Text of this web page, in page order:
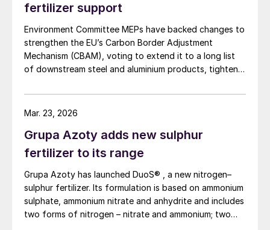
fertilizer support
Environment Committee MEPs have backed changes to
strengthen the EU’s Carbon Border Adjustment
Mechanism (CBAM), voting to extend it to a long list
of downstream steel and aluminium products, tighten
Decarbonisation Fund (TDF) for industry.
Grupa Azoty adds new sulphur
fertilizer to its range
Grupa Azoty has launched DuoS® , a new nitrogen–
sulphur fertilizer. Its formulation is based on ammonium
sulphate, ammonium nitrate and anhydrite and includes
two forms of nitrogen – nitrate and ammonium; two
Mar. 23, 2026